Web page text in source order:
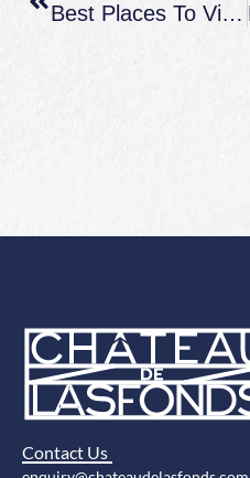
Best Places To Visit In France In October: Weather, Best Regions, And Cozy Countryside Ideas
Contact Us